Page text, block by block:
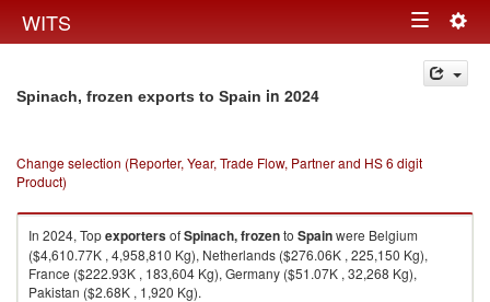
WITS Toggle
navigation
Spinach, frozen exports to Spain in 2024
Change selection (Reporter, Year, Trade Flow, Partner and HS 6 digit
Product)
In 2024, TopexportersofSpinach, frozento Spainwere Belgium
($4,610.77K , 4,958,810 Kg), Netherlands ($276.06K , 225,150 Kg),
France ($222.93K , 183,604 Kg), Germany ($51.07K , 32,268 Kg),
Pakistan ($2.68K , 1,920 Kg).